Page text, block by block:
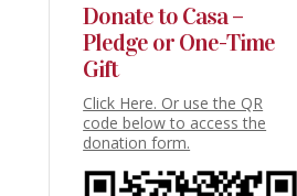
Donate to Casa –
Pledge or One-Time
Gift
Click Here. Or use the QR
code below to access the
donation form.